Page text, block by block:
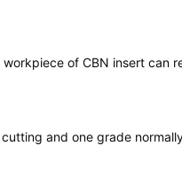
of CBN insert can
and one grade